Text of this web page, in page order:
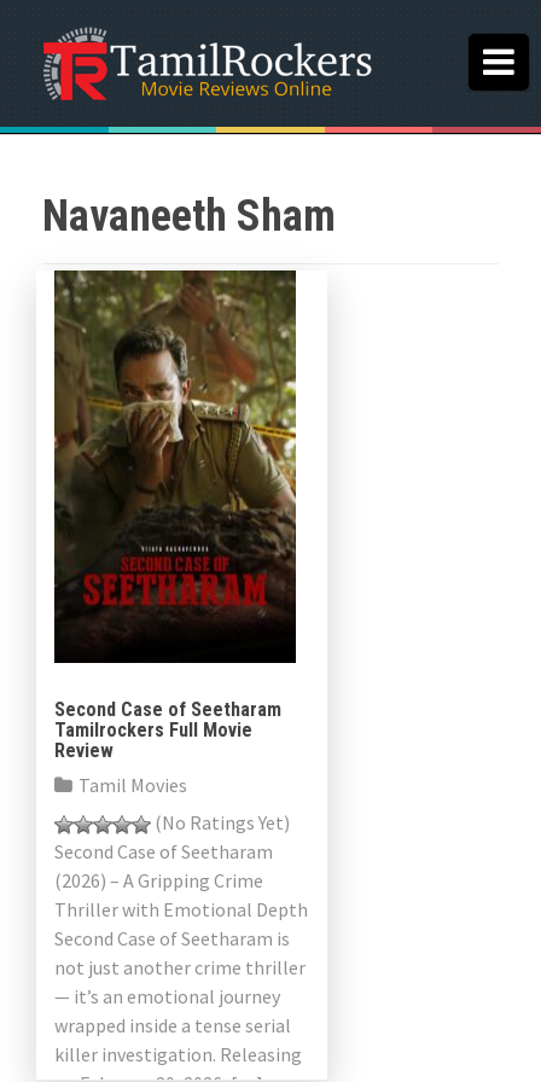
Navaneeth Sham
Second Case of Seetharam
Tamilrockers Full Movie
Review
Tamil Movies
(No Ratings Yet)
Second Case of Seetharam
(2026) – A Gripping Crime
Thriller with Emotional Depth
Second Case of Seetharam is
not just another crime thriller
— it’s an emotional journey
wrapped inside a tense serial
killer investigation. Releasing